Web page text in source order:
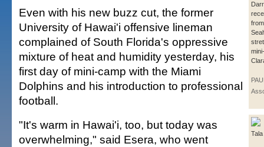
Even with his new buzz cut, the former
University of Hawai'i offensive lineman
complained of South Florida's oppressive
mixture of heat and humidity yesterday, his
first day of mini-camp with the Miami
Dolphins and his introduction to professional
football.
"It's warm in Hawai'i, too, but today was
overwhelming," said Esera, who went